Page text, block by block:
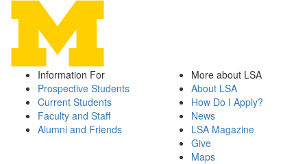
Information For
Prospective Students
Current Students
Faculty and Staff
Alumni and Friends
More about LSA
About LSA
How Do I Apply?
News
LSA Magazine
Give
Maps